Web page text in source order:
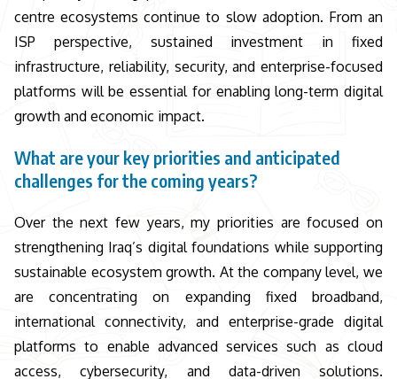
centre ecosystems continue to slow adoption. From an
ISP perspective, sustained investment in fixed
infrastructure, reliability, security, and enterprise-focused
platforms will be essential for enabling long-term digital
growth and economic impact.
What are your key priorities and anticipated
challenges for the coming years?
Over the next few years, my priorities are focused on
strengthening Iraq’s digital foundations while supporting
sustainable ecosystem growth. At the company level, we
are concentrating on expanding fixed broadband,
international connectivity, and enterprise-grade digital
platforms to enable advanced services such as cloud
access, cybersecurity, and data-driven solutions.